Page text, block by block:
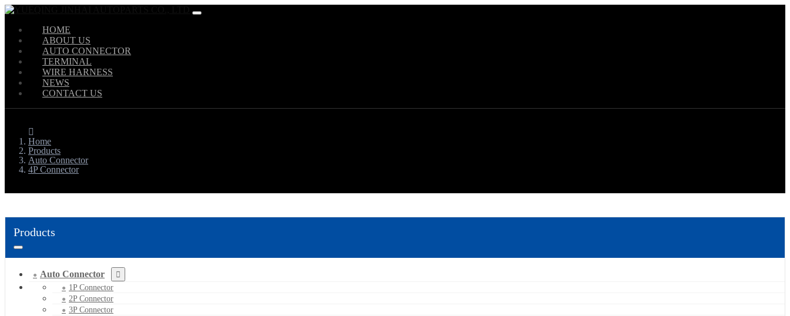
HOME
ABOUT US
AUTO CONNECTOR
TERMINAL
WIRE HARNESS
NEWS
CONTACT US
Home
Products
Auto Connector
4P Connector
Products
Auto Connector
1P Connector
2P Connector
3P Connector